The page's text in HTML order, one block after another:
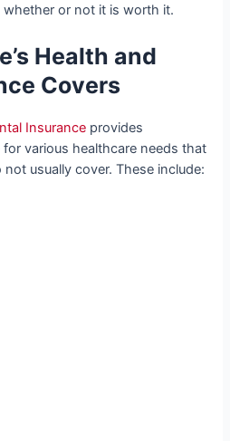
or not it is worth it.
Health and
Covers
Insurance provides
various healthcare needs that
usually cover. These include: